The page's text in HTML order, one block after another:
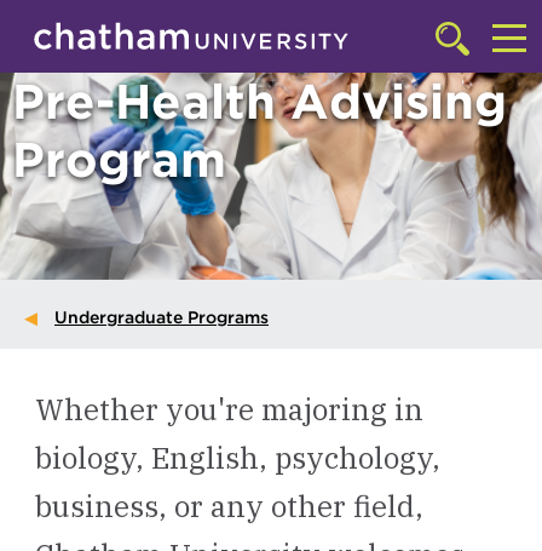
Skip to main site navigation
Skip to main content
Click
to
access
the
searchbar
to
Pre-Health Advising
Program
Undergraduate Programs
Whether you're majoring in
biology, English, psychology,
business, or any other field,